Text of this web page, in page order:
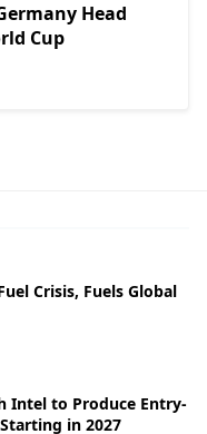
Head
Cup
Crisis, Fuels Global
Intel to Produce Entry-
in 2027